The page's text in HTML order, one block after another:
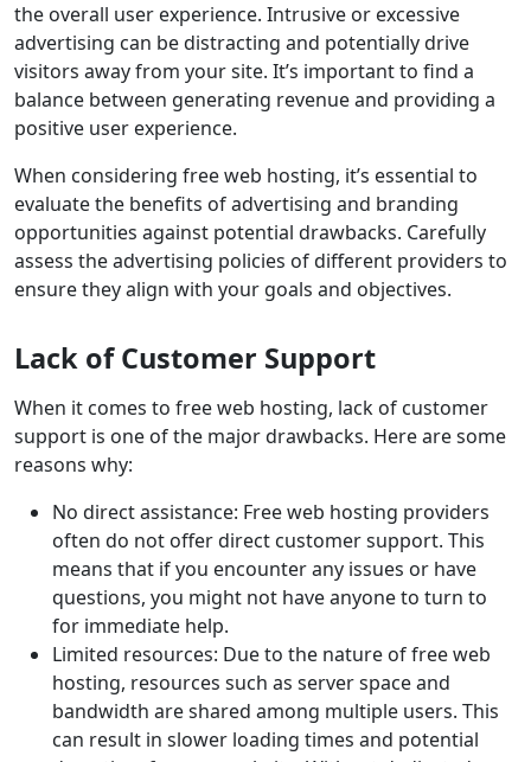
the overall user experience. Intrusive or excessive
advertising can be distracting and potentially drive
visitors away from your site. It’s important to find a
balance between generating revenue and providing a
positive user experience.
When considering free web hosting, it’s essential to
evaluate the benefits of advertising and branding
opportunities against potential drawbacks. Carefully
assess the advertising policies of different providers to
ensure they align with your goals and objectives.
Lack of Customer Support
When it comes to free web hosting, lack of customer
support is one of the major drawbacks. Here are some
reasons why:
No direct assistance: Free web hosting providers
often do not offer direct customer support. This
means that if you encounter any issues or have
questions, you might not have anyone to turn to
for immediate help.
Limited resources: Due to the nature of free web
hosting, resources such as server space and
bandwidth are shared among multiple users. This
can result in slower loading times and potential